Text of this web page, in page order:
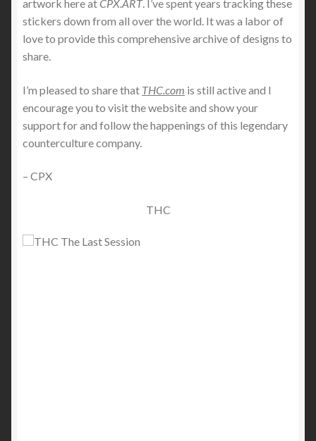
artwork here atCPX.ART. I’ve spent years tracking these
stickers down from all over the world. It was a labor of
love to provide this comprehensive archive of designs to
share.
I’m pleased to share that THC.com is still active and I
encourage you to visit the website and show your
support for and follow the happenings of this legendary
counterculture company.
– CPX
THC